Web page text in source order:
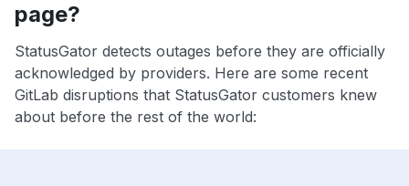
page?
StatusGator detects outages before they are officially
acknowledged by providers. Here are some recent
GitLab disruptions that StatusGator customers knew
about before the rest of the world: